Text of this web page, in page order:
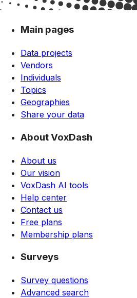
Main pages
Data projects
Vendors
Individuals
Topics
Geographies
Share your data
About VoxDash
About us
Our vision
VoxDash AI tools
Help center
Contact us
Free plans
Membership plans
Surveys
Survey questions
Advanced search